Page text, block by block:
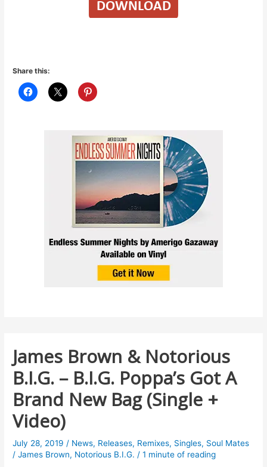
Share this:
James Brown & Notorious
B.I.G. – B.I.G. Poppa’s Got A
Brand New Bag (Single +
Video)
July 28, 2019 / News, Releases, Remixes, Singles, Soul Mates
/James Brown, Notorious B.I.G. /1 minute of reading